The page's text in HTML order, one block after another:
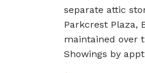
separate attic
Parkcrest Plaza,
maintained over
Showings by